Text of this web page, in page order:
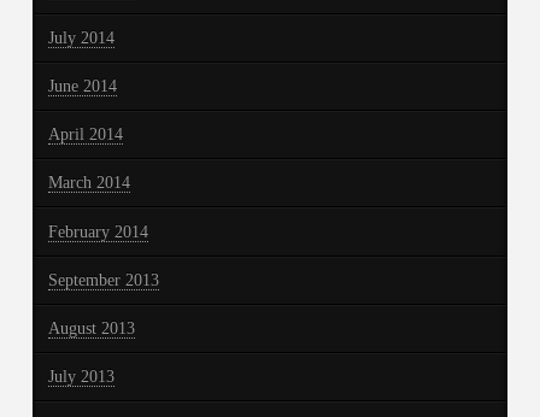
July 2014
June 2014
April 2014
March 2014
February 2014
September 2013
August 2013
July 2013